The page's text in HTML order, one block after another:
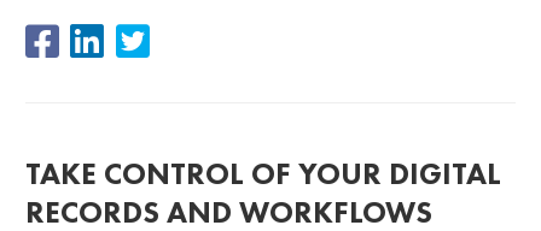
TAKE CONTROL OF YOUR DIGITAL
RECORDS AND WORKFLOWS